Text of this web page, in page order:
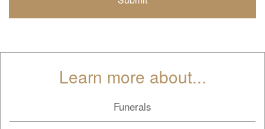
Learn more about...
Funerals